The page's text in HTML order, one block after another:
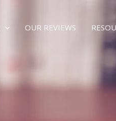
OUR REVIEWS